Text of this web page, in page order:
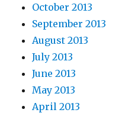
October 2013
September 2013
August 2013
July 2013
June 2013
May 2013
April 2013